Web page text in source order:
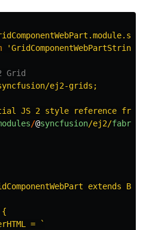
'GridComponentWebPartStrings
Grid
ej2-grids;
JS 2 style reference from
/@syncfusion/ej2/fabric
extends
= `